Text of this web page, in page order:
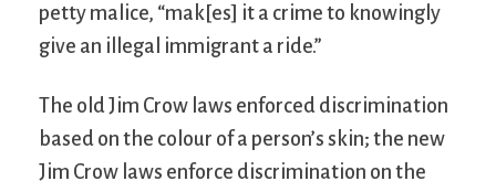
petty malice, “mak[es] it a crime to knowingly
give an illegal immigrant a ride.”
The old Jim Crow laws enforced discrimination
based on the colour of a person’s skin; the new
Jim Crow laws enforce discrimination on the